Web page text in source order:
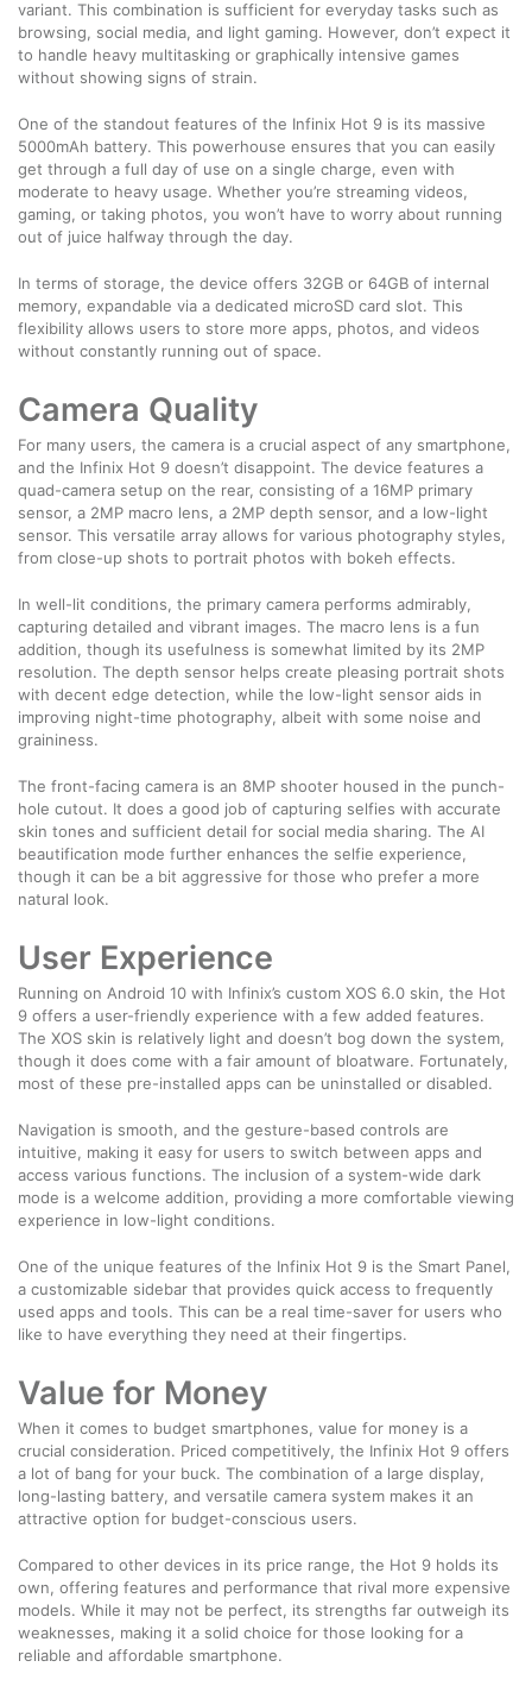
variant. This combination is sufficient for everyday tasks such as
browsing, social media, and light gaming. However, don’t expect it
to handle heavy multitasking or graphically intensive games
without showing signs of strain.
One of the standout features of the Infinix Hot 9 is its massive
5000mAh battery. This powerhouse ensures that you can easily
get through a full day of use on a single charge, even with
moderate to heavy usage. Whether you’re streaming videos,
gaming, or taking photos, you won’t have to worry about running
out of juice halfway through the day.
In terms of storage, the device offers 32GB or 64GB of internal
memory, expandable via a dedicated microSD card slot. This
flexibility allows users to store more apps, photos, and videos
without constantly running out of space.
Camera Quality
For many users, the camera is a crucial aspect of any smartphone,
and the Infinix Hot 9 doesn’t disappoint. The device features a
quad-camera setup on the rear, consisting of a 16MP primary
sensor, a 2MP macro lens, a 2MP depth sensor, and a low-light
sensor. This versatile array allows for various photography styles,
from close-up shots to portrait photos with bokeh effects.
In well-lit conditions, the primary camera performs admirably,
capturing detailed and vibrant images. The macro lens is a fun
addition, though its usefulness is somewhat limited by its 2MP
resolution. The depth sensor helps create pleasing portrait shots
with decent edge detection, while the low-light sensor aids in
improving night-time photography, albeit with some noise and
graininess.
The front-facing camera is an 8MP shooter housed in the punch-
hole cutout. It does a good job of capturing selfies with accurate
skin tones and sufficient detail for social media sharing. The AI
beautification mode further enhances the selfie experience,
though it can be a bit aggressive for those who prefer a more
natural look.
User Experience
Running on Android 10 with Infinix’s custom XOS 6.0 skin, the Hot
9 offers a user-friendly experience with a few added features.
The XOS skin is relatively light and doesn’t bog down the system,
though it does come with a fair amount of bloatware. Fortunately,
most of these pre-installed apps can be uninstalled or disabled.
Navigation is smooth, and the gesture-based controls are
intuitive, making it easy for users to switch between apps and
access various functions. The inclusion of a system-wide dark
mode is a welcome addition, providing a more comfortable viewing
experience in low-light conditions.
One of the unique features of the Infinix Hot 9 is the Smart Panel,
a customizable sidebar that provides quick access to frequently
used apps and tools. This can be a real time-saver for users who
like to have everything they need at their fingertips.
Value for Money
When it comes to budget smartphones, value for money is a
crucial consideration. Priced competitively, the Infinix Hot 9 offers
a lot of bang for your buck. The combination of a large display,
long-lasting battery, and versatile camera system makes it an
attractive option for budget-conscious users.
Compared to other devices in its price range, the Hot 9 holds its
own, offering features and performance that rival more expensive
models. While it may not be perfect, its strengths far outweigh its
weaknesses, making it a solid choice for those looking for a
reliable and affordable smartphone.